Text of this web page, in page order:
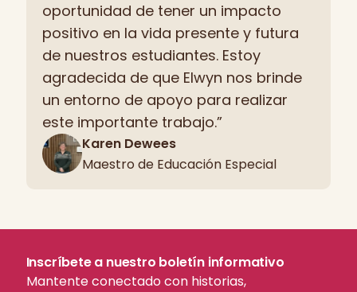
oportunidad de tener un impacto
positivo en la vida presente y futura
de nuestros estudiantes. Estoy
agradecida de que Elwyn nos brinde
un entorno de apoyo para realizar
este importante trabajo.”
Karen Dewees
Maestro de Educación Especial
Inscríbete a nuestro boletín informativo
Mantente conectado con historias,